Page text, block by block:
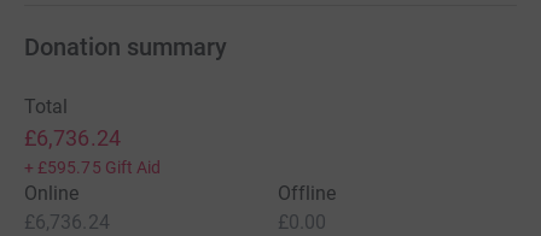
Donation summary
Total
£6,736.24
+ £595.75 Gift Aid
Online
£6,736.24
Offline
£0.00